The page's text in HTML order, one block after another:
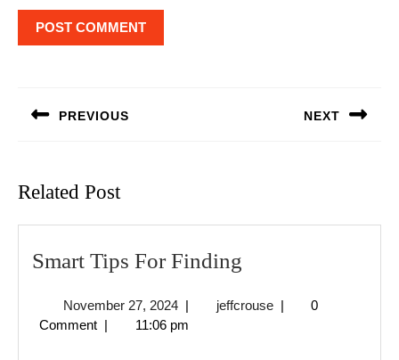
PREVIOUS NEXT
Related Post
Smart Tips For Finding
For
November 27, 2024November
27,
| jeffcrousejeffcrouse
|
0
Comment | 11:06 pm